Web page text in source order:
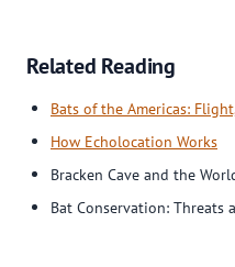
Related Reading
Bats of the Americas:
How Echolocation Works
Bracken Cave and the
Bat Conservation: Threats